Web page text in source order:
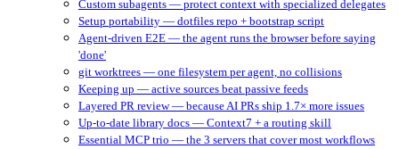
Custom subagents — protect context with specialized delegates
Setup portability — dotfiles repo + bootstrap script
Agent-driven E2E — the agent runs the browser before saying
'done'
git worktrees — one filesystem per agent, no collisions
Keeping up — active sources beat passive feeds
Layered PR review — because AI PRs ship 1.7× more issues
Up-to-date library docs — Context7 + a routing skill
Essential MCP trio — the 3 servers that cover most workflows